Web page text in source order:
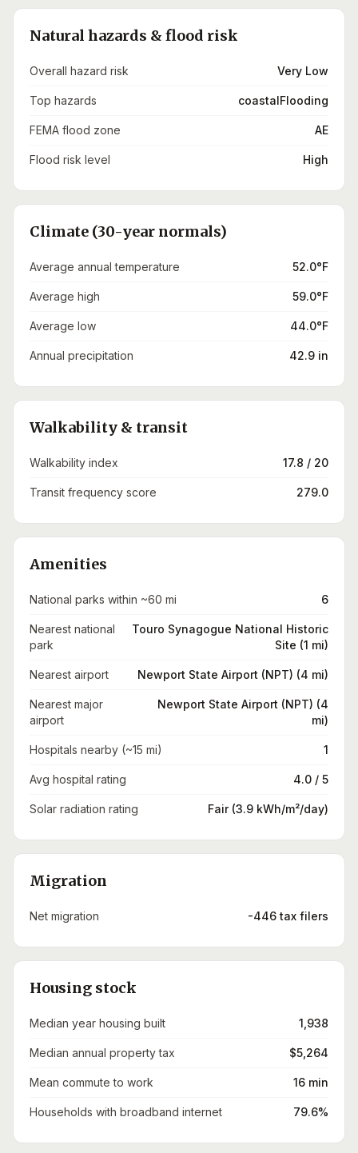
Natural hazards & flood risk
Overall hazard risk Very Low
Top hazards coastalFlooding
FEMA flood zone AE
Flood risk level High
Climate (30-year normals)
Average annual temperature 52.0°F
Average high 59.0°F
Average low 44.0°F
Annual precipitation 42.9 in
Walkability & transit
Walkability index 17.8 / 20
Transit frequency score 279.0
Amenities
National parks within ~60 mi 6
Nearest national
park
Touro Synagogue National Historic
Site (1 mi)
Nearest airport Newport State Airport (NPT) (4 mi)
Nearest major
airport
Newport State Airport (NPT) (4
mi)
Hospitals nearby (~15 mi) 1
Avg hospital rating 4.0 / 5
Solar radiation rating Fair (3.9 kWh/m²/day)
Migration
Net migration -446 tax filers
Housing stock
Median year housing built 1,938
Median annual property tax $5,264
Mean commute to work 16 min
Households with broadband internet 79.6%